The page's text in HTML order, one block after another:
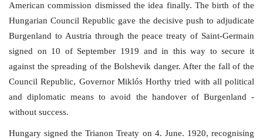
Gallery
Newspaper Archive
We Remember †
Language
Magyar Deutsch English
American commission dismissed the idea finally. The birth of the
Hungarian Council Republic gave the decisive push to adjudicate
Burgenland to Austria through the peace treaty of Saint-Germain
signed on 10 of September 1919 and in this way to secure it
against the spreading of the Bolshevik danger. After the fall of the
Council Republic, Governor Miklós Horthy tried with all political
and diplomatic means to avoid the handover of Burgenland -
without success.
Hungary signed the Trianon Treaty on 4. June. 1920, recognising